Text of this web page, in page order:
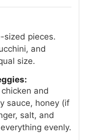
sized pieces.
and
size.
and
sauce, honey (if
salt, and
evenly.